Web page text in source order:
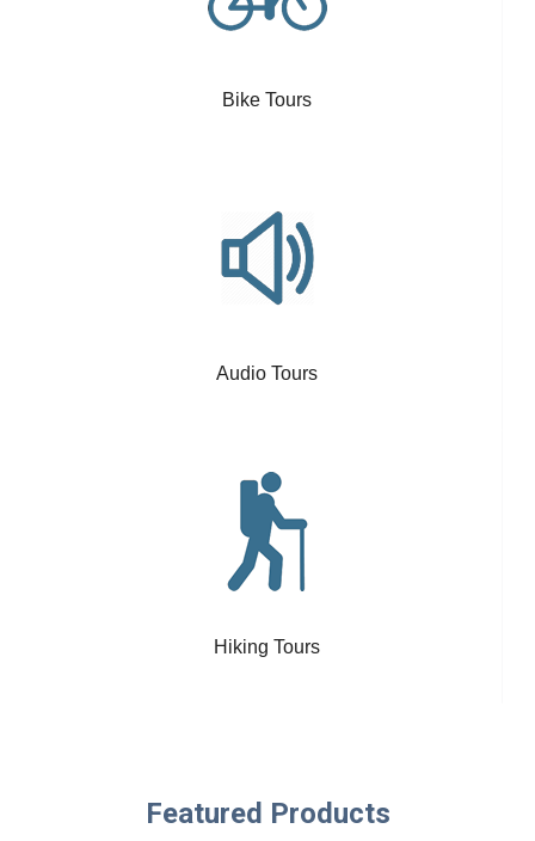
Bike Tours
Audio Tours
Hiking Tours
Featured Products